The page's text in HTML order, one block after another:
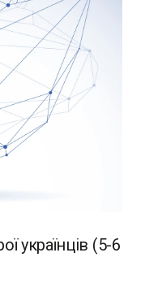
українців (5-6